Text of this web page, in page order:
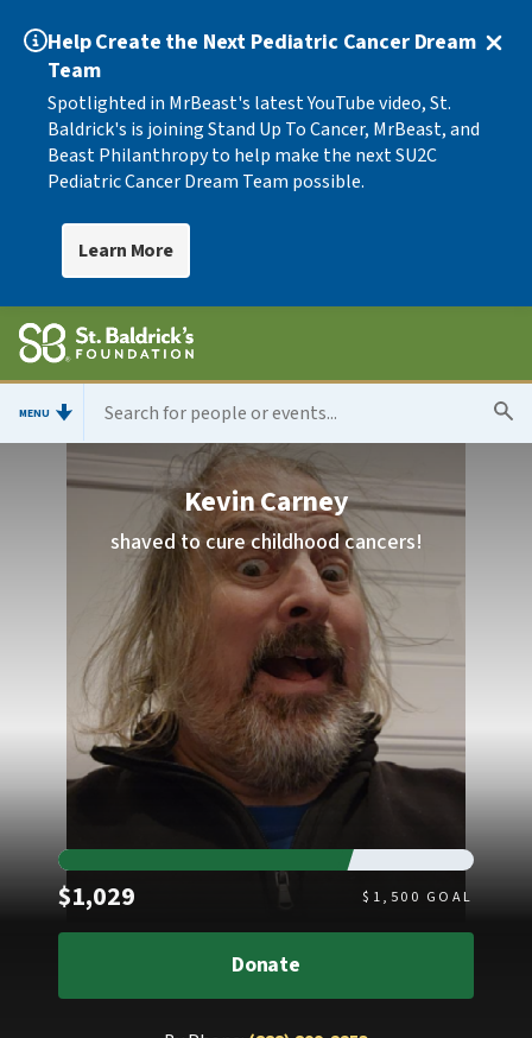
Help Create the Next Pediatric Cancer Dream
Team
Spotlighted in MrBeast's latest YouTube video, St.
Baldrick's is joining Stand Up To Cancer, MrBeast, and
Beast Philanthropy to help make the next SU2C
Pediatric Cancer Dream Team possible.
Learn More
MENU
Kevin Carney
shaved to cure childhood cancers!
$1,029 $ 1,500 GOAL
Donate